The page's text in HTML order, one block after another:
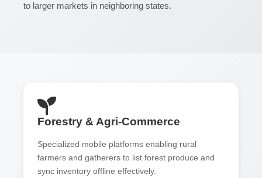
to larger markets in neighboring states.
Forestry & Agri-Commerce
Specialized mobile platforms enabling rural
farmers and gatherers to list forest produce and
sync inventory offline effectively.